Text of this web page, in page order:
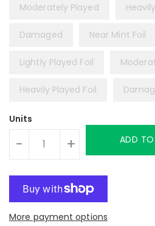
Moderately Played
Damaged Near Mint Foil
Lightly Played Foil
Heavily Played Foil
Units
- + ADD
More payment options